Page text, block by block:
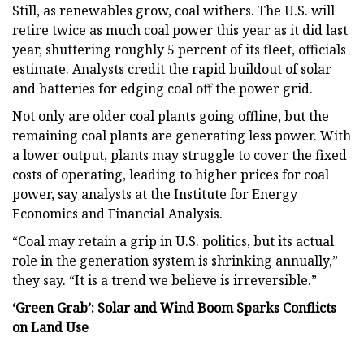
Still, as renewables grow, coal withers. The U.S. will
retire twice as much coal power this year as it did last
year, shuttering roughly 5 percent of its fleet, officials
estimate. Analysts credit the rapid buildout of solar
and batteries for edging coal off the power grid.
Not only are older coal plants going offline, but the
remaining coal plants are generating less power. With
a lower output, plants may struggle to cover the fixed
costs of operating, leading to higher prices for coal
power, say analysts at the Institute for Energy
Economics and Financial Analysis.
“Coal may retain a grip in U.S. politics, but its actual
role in the generation system is shrinking annually,”
they say. “It is a trend we believe is irreversible.”
‘Green Grab’: Solar and Wind Boom Sparks Conflicts
on Land Use